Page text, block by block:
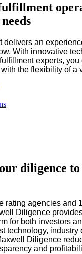
delivers an
With innovative
experts,
the flexibility of a
diligence
rating agencies and
Diligence
for both investors
technology, industry
Diligence
and